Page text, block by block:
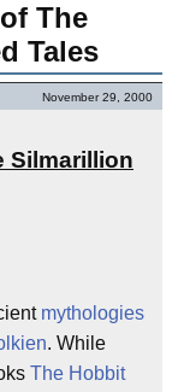
The
Tales
November 29, 2000
Silmarillion
mythologies
. While
The Hobbit